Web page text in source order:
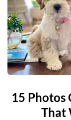
15 Photos
That